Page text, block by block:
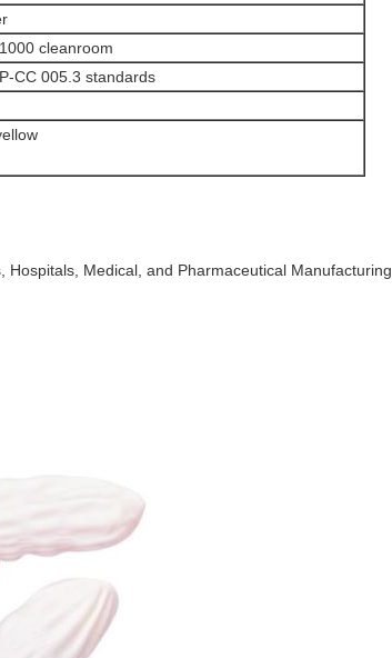
cleanroom
CC 005.3 standards
Medical, and Pharmaceutical Manufacturing.